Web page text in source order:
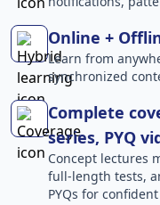
Online +
Learn from
synchronized
Complete
series, PYQ
Concept lectures
full-length tests,
PYQs for